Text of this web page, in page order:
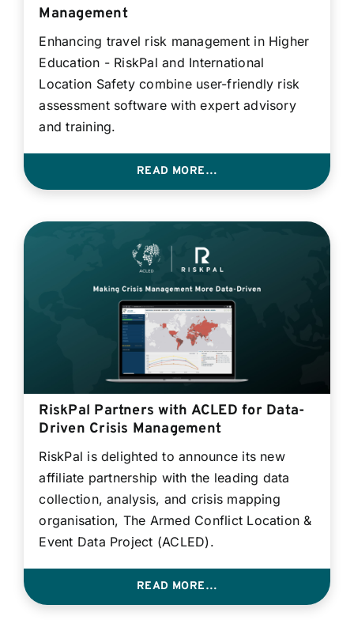
Management
Enhancing travel risk management in Higher
Education - RiskPal and International
Location Safety combine user-friendly risk
assessment software with expert advisory
and training.
READ MORE…
RiskPal Partners with ACLED for Data-
Driven Crisis Management
RiskPal is delighted to announce its new
affiliate partnership with the leading data
collection, analysis, and crisis mapping
organisation, The Armed Conflict Location &
Event Data Project (ACLED).
READ MORE…